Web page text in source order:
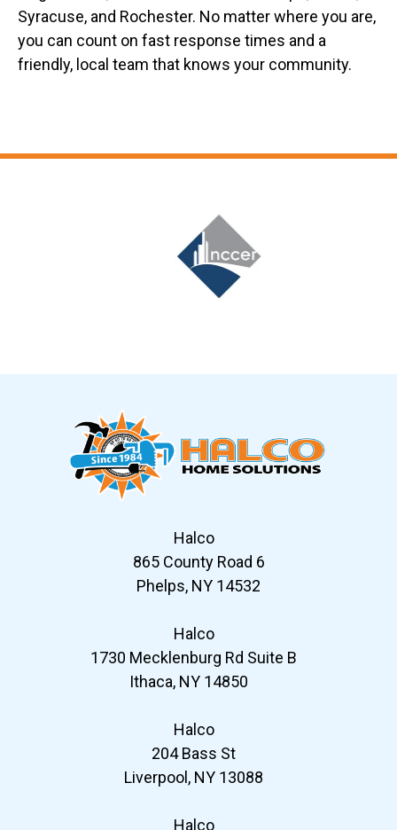
Syracuse, and Rochester. No matter where you are,
you can count on fast response times and a
friendly, local team that knows your community.
Halco
865 County Road 6
Phelps, NY 14532
Halco
1730 Mecklenburg Rd Suite B
Ithaca, NY 14850
Halco
204 Bass St
Liverpool, NY 13088
Halco